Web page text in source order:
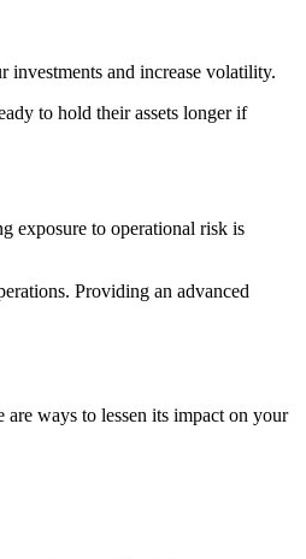
and increase volatility.
to hold their assets longer if
exposure to operational risk is
Providing an advanced
ways to lessen its impact on your